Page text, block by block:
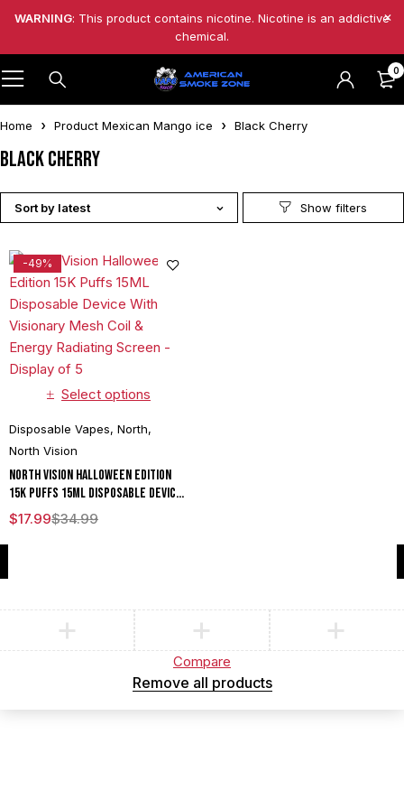
WARNING: This product contains nicotine. Nicotine is an addictive
chemical.
0
Home Product Mexican Mango ice Black Cherry
Black Cherry
Sort by latest
-49%
Select options
Disposable Vapes, North,
North Vision
North Vision Halloween Edition
15K Puffs 15ML Disposable Device
With Visionary Mesh Coil & Energy
Radiating Screen - Display of 5
$34.99
$17.99
Compare
Remove all products